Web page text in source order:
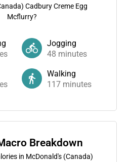
Cadbury Creme Egg
Mcflurry?
Jogging
48 minutes
Walking
117 minutes
Breakdown
in McDonald's (Canada)